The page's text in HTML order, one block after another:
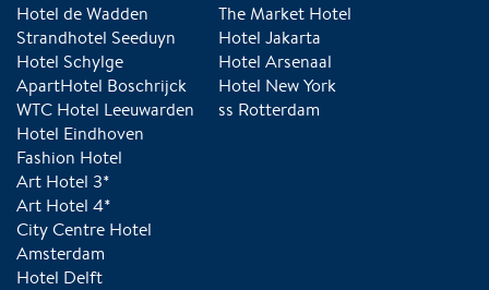
Hotel de Wadden
Strandhotel Seeduyn
Hotel Schylge
ApartHotel Boschrijck
WTC Hotel Leeuwarden
Hotel Eindhoven
Fashion Hotel
Art Hotel 3*
Art Hotel 4*
City Centre Hotel
Amsterdam
Hotel Delft
The Market Hotel
Hotel Jakarta
Hotel Arsenaal
Hotel New York
ss Rotterdam